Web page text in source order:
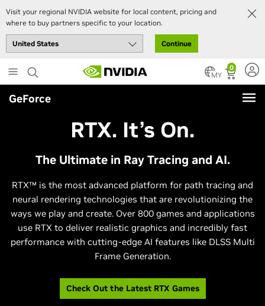
Visit your regional NVIDIA website for local content, pricing and
where to buy partners specific to your location.
Continue
to
main
content
0
MY
GeForce
RTX. It’s On.
The Ultimate in Ray Tracing and AI.
RTX™ is the most advanced platform for path tracing and
neural rendering technologies that are revolutionizing the
ways we play and create. Over 800 games and applications
use RTX to deliver realistic graphics and incredibly fast
performance with cutting-edge AI features like DLSS Multi
Frame Generation.
Check Out the Latest RTX Games